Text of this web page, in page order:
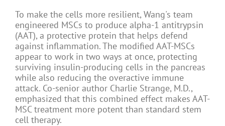
To make the cells more resilient, Wang's team
engineered MSCs to produce alpha-1 antitrypsin
(AAT), a protective protein that helps defend
against inflammation. The modified AAT-MSCs
appear to work in two ways at once, protecting
surviving insulin-producing cells in the pancreas
while also reducing the overactive immune
attack. Co-senior author Charlie Strange, M.D.,
emphasized that this combined effect makes AAT-
MSC treatment more potent than standard stem
cell therapy.